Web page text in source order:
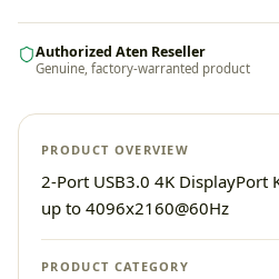
Authorized Aten Reseller
Genuine, factory-warranted product
PRODUCT OVERVIEW
2-Port USB3.0 4K DisplayPort
up to 4096x2160@60Hz
PRODUCT CATEGORY